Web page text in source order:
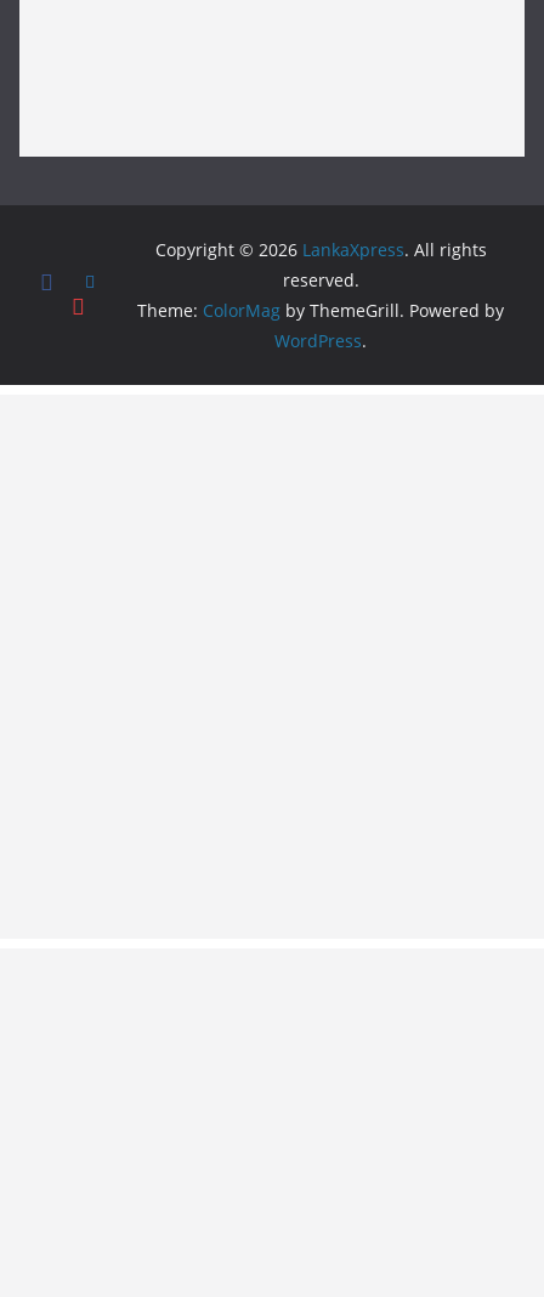
Copyright © 2026 LankaXpress. All rights
reserved.
Theme: ColorMag by ThemeGrill. Powered by
WordPress.